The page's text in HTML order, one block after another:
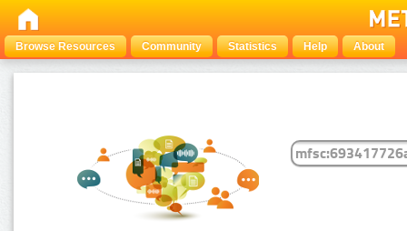
Browse Resources Community Statistics Help About